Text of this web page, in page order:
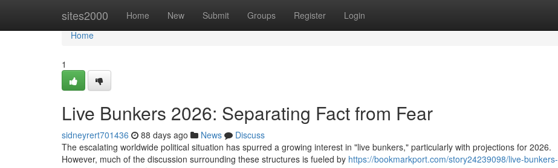
sites2000 Home New Submit Groups Register Login
Home
Home
1
Live Bunkers 2026: Separating Fact from Fear
sidneyrert701436 88 days ago News
Discuss
The escalating worldwide political situation has spurred a growing interest in "live bunkers," particularly with projections for 2026.
However, much of the discussion surrounding these structures is fueled by https://bookmarkport.com/story24239098/live-bunkers-